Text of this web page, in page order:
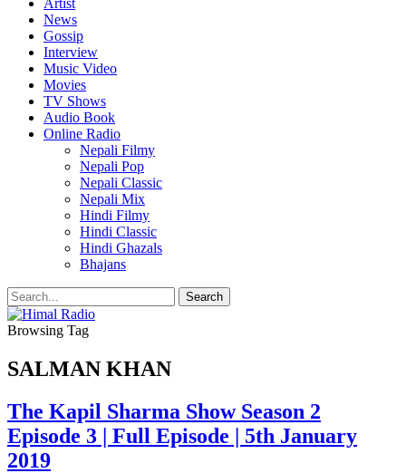
Artist
News
Gossip
Interview
Music Video
Movies
TV Shows
Audio Book
Online Radio
Nepali Filmy
Nepali Pop
Nepali Classic
Nepali Mix
Hindi Filmy
Hindi Classic
Hindi Ghazals
Bhajans
Browsing Tag
SALMAN KHAN
The Kapil Sharma Show Season 2
Episode 3 | Full Episode | 5th January
2019